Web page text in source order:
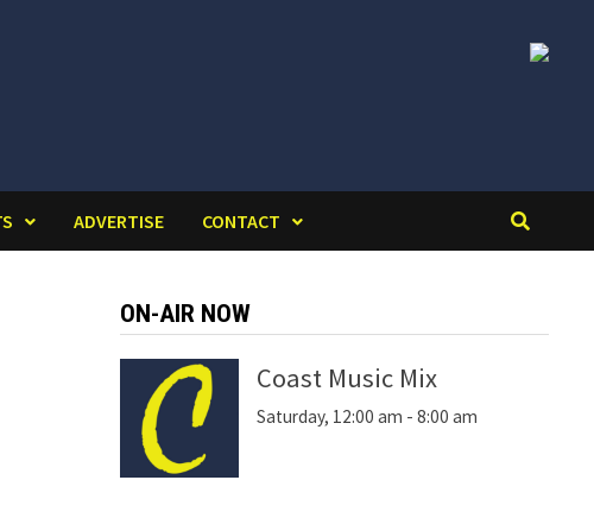
ADVERTISE CONTACT
ON-AIR NOW
Coast Music Mix
Saturday, 12:00 am -8:00 am